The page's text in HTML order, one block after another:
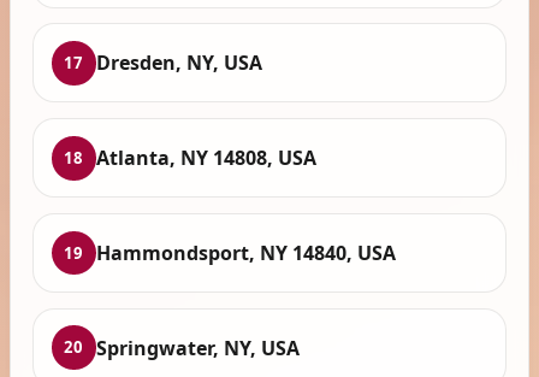
17 Dresden, NY, USA
18 Atlanta, NY 14808, USA
19 Hammondsport, NY 14840, USA
20 Springwater, NY, USA